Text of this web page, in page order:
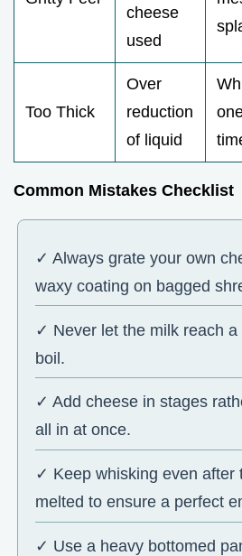
cheese
used
Too Thick
Over
reduction
of liquid
Common Mistakes Checklist
✓ Always grate your own
waxy coating on bagged
✓ Never let the milk reach a
boil.
✓ Add cheese in stages
all in at once.
✓ Keep whisking even after
melted to ensure a perfect
✓ Use a heavy bottomed